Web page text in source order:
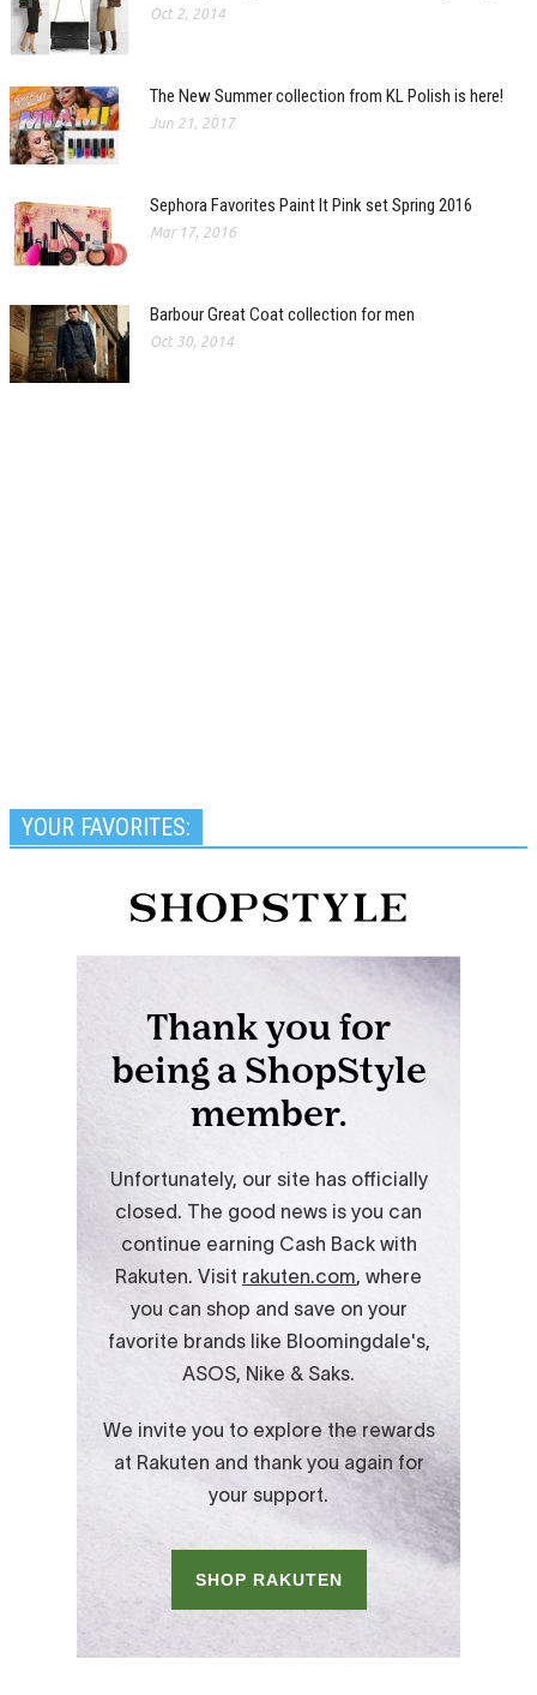
Oct 2, 2014
The New Summer collection from KL Polish is here!
Jun 21, 2017
Sephora Favorites Paint It Pink set Spring 2016
Mar 17, 2016
Barbour Great Coat collection for men
Oct 30, 2014
YOUR FAVORITES: